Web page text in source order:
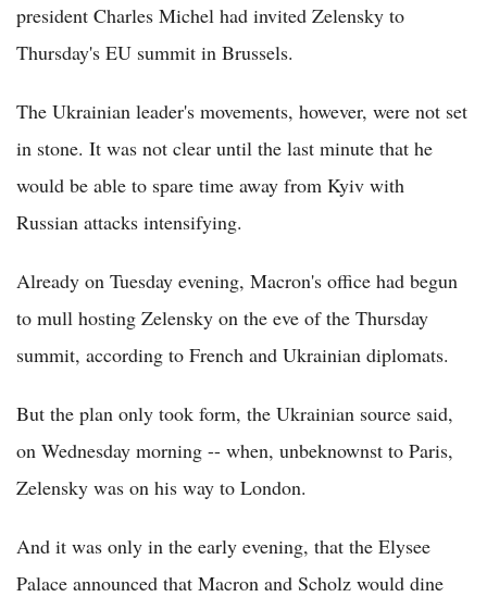
president Charles Michel had invited Zelensky to
Thursday's EU summit in Brussels.
The Ukrainian leader's movements, however, were not set
in stone. It was not clear until the last minute that he
would be able to spare time away from Kyiv with
Russian attacks intensifying.
Already on Tuesday evening, Macron's office had begun
to mull hosting Zelensky on the eve of the Thursday
summit, according to French and Ukrainian diplomats.
But the plan only took form, the Ukrainian source said,
on Wednesday morning -- when, unbeknownst to Paris,
Zelensky was on his way to London.
And it was only in the early evening, that the Elysee
Palace announced that Macron and Scholz would dine